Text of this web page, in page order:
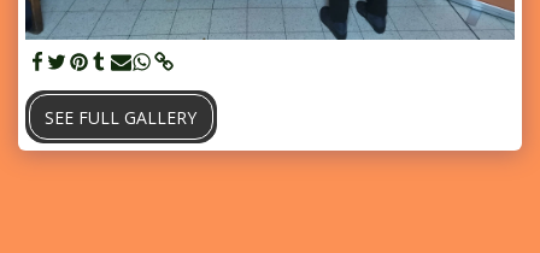
SEE FULL GALLERY